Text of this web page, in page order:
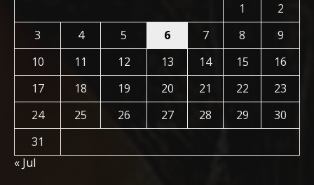
1
2
3
4 5 6 7 8
9
10
11 12 13 14 15
16
17
18 19 20 21 22
23
24
25 26 27 28 29
30
31
« Jul